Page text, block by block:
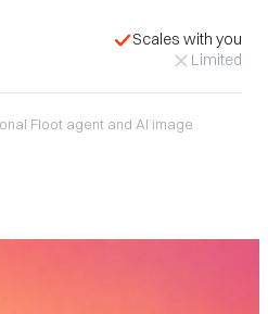
Scales with you
Limited
Floot agent and AI image